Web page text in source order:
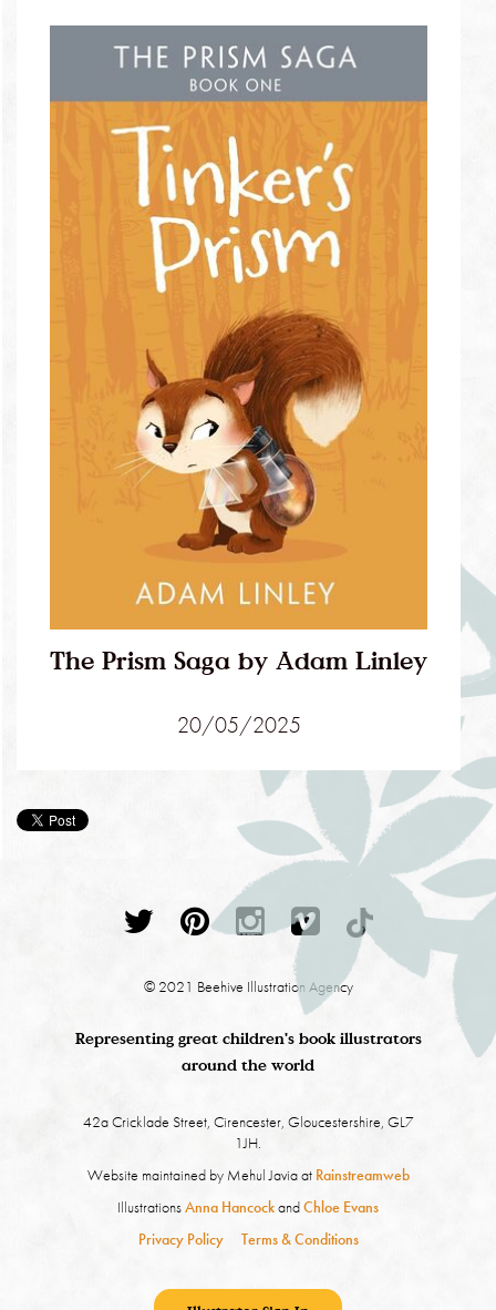
The Prism Saga by Adam Linley
20/05/2025
© 2021 Beehive Illustration Agency
Representing great children's book illustrators
around the world
42a Cricklade Street, Cirencester, Gloucestershire, GL7
1JH.
Website maintained by Mehul Javia at Rainstreamweb
IllustrationsAnna HancockandChloe Evans
Privacy Policy
Terms & Conditions